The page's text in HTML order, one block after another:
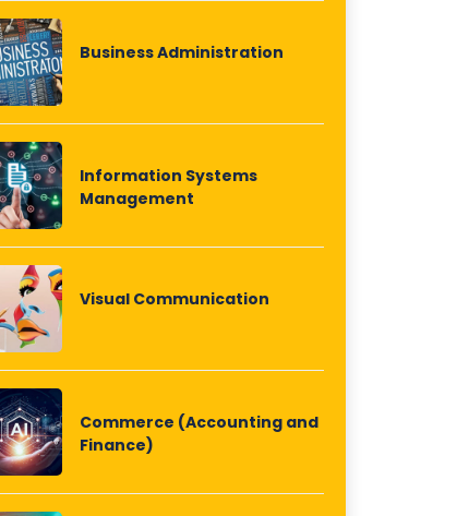
Business Administration
Information Systems
Management
Visual Communication
Commerce (Accounting and
Finance)